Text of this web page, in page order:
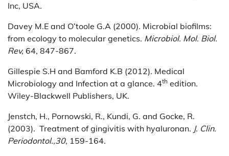
Inc, USA.
Davey M.E and O’toole G.A (2000). Microbial biofilms:
from ecology to molecular genetics. Microbiol. Mol. Biol.
Rev, 64, 847-867.
Gillespie S.H and Bamford K.B (2012). Medical
Microbiology and Infection at a glance. 4th edition.
Wiley-Blackwell Publishers, UK.
Jenstch, H., Pornowski, R., Kundi, G. and Gocke, R.
(2003). Treatment of gingivitis with hyaluronan. J. Clin.
Periodontol.,30, 159-164.